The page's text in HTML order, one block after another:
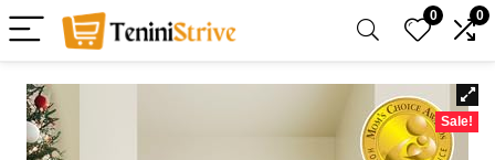
0 0
Sale!